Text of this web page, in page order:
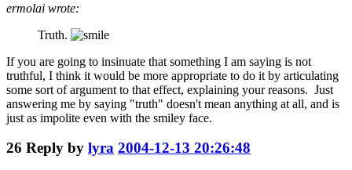
ermolai wrote:
Truth.
If you are going to insinuate that something I am saying is not
truthful, I think it would be more appropriate to do it by articulating
some sort of argument to that effect, explaining your reasons. Just
answering me by saying "truth" doesn't mean anything at all, and is
just as impolite even with the smiley face.
26 Reply by lyra 2004-12-13 20:26:48